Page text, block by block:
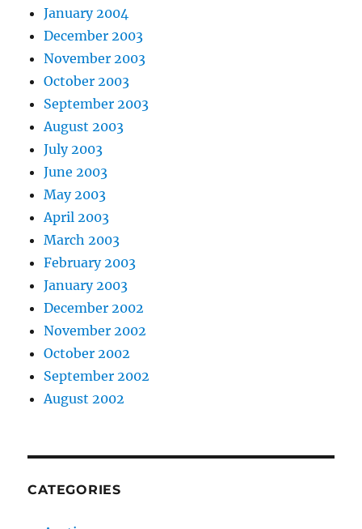
January 2004
December 2003
November 2003
October 2003
September 2003
August 2003
July 2003
June 2003
May 2003
April 2003
March 2003
February 2003
January 2003
December 2002
November 2002
October 2002
September 2002
August 2002
CATEGORIES